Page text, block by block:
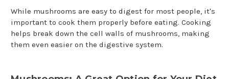
While mushrooms are easy to digest for most people, it's
important to cook them properly before eating. Cooking
helps break down the cell walls of mushrooms, making
them even easier on the digestive system.